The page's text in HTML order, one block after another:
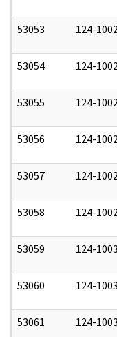
53053 124-
53054 124-
53055 124-
53056 124-
53057 124-
53058 124-
53059 124-
53060 124-
53061 124-